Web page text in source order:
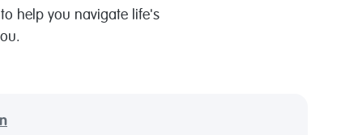
help you navigate life's